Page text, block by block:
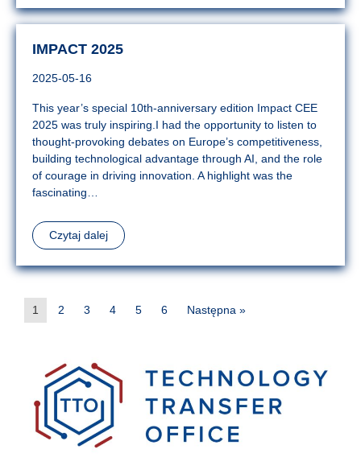
IMPACT 2025
2025-05-16
This year’s special 10th-anniversary edition Impact CEE
2025 was truly inspiring.I had the opportunity to listen to
thought-provoking debates on Europe’s competitiveness,
building technological advantage through AI, and the role
of courage in driving innovation. A highlight was the
fascinating…
Czytaj dalej
1 2 3 4 5 6 Następna »